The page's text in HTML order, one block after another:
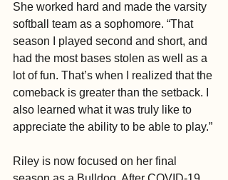
She worked hard and made the varsity
softball team as a sophomore. “That
season I played second and short, and
had the most bases stolen as well as a
lot of fun. That’s when I realized that the
comeback is greater than the setback. I
also learned what it was truly like to
appreciate the ability to be able to play.”
Riley is now focused on her final